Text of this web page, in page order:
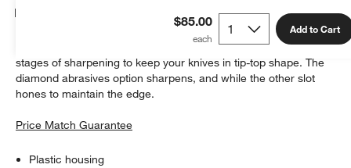
$85.00 Add to Cart
Details
This stylishly designed, hand-held knife sharpener offers two
stages of sharpening to keep your knives in tip-top shape. The
diamond abrasives option sharpens, and while the other slot
hones to maintain the edge.
Price Match Guarantee
Plastic housing